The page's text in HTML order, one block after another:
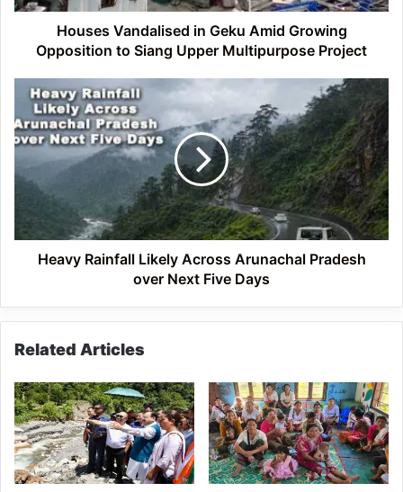
Siang
Multipurpose
Houses Vandalised in Geku Amid Growing
Opposition to Siang Upper Multipurpose Project
Heavy
Rainfall
Likely
Across
Arunachal
Pradesh
Next
Five
DaysHeavy Rainfall Likely Across Arunachal Pradesh
over Next Five Days
Related Articles